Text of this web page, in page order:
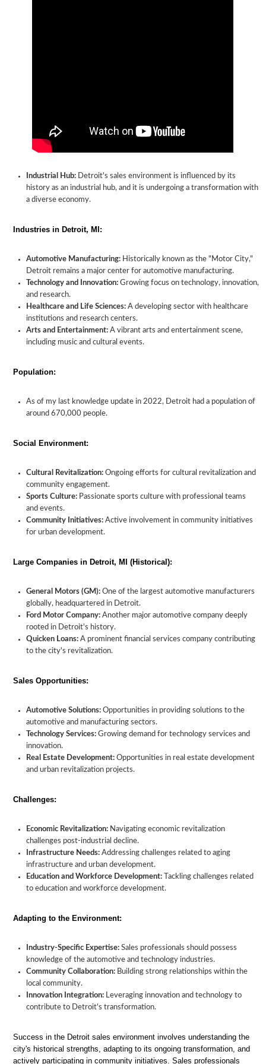
Industrial Hub: Detroit's sales environment is influenced by its
history as an industrial hub, and it is undergoing a transformation with
a diverse economy.
Industries in Detroit, MI:
Automotive Manufacturing: Historically known as the "Motor City,"
Detroit remains a major center for automotive manufacturing.
Technology and Innovation: Growing focus on technology, innovation,
and research.
Healthcare and Life Sciences: A developing sector with healthcare
institutions and research centers.
Arts and Entertainment: A vibrant arts and entertainment scene,
including music and cultural events.
Population:
As of my last knowledge update in 2022, Detroit had a population of
around 670,000 people.
Social Environment:
Cultural Revitalization: Ongoing efforts for cultural revitalization and
community engagement.
Sports Culture: Passionate sports culture with professional teams
and events.
Community Initiatives: Active involvement in community initiatives
for urban development.
Large Companies in Detroit, MI (Historical):
General Motors (GM): One of the largest automotive manufacturers
globally, headquartered in Detroit.
Ford Motor Company: Another major automotive company deeply
rooted in Detroit's history.
Quicken Loans: A prominent financial services company contributing
to the city's revitalization.
Sales Opportunities:
Automotive Solutions: Opportunities in providing solutions to the
automotive and manufacturing sectors.
Technology Services: Growing demand for technology services and
innovation.
Real Estate Development: Opportunities in real estate development
and urban revitalization projects.
Challenges:
Economic Revitalization: Navigating economic revitalization
challenges post-industrial decline.
Infrastructure Needs: Addressing challenges related to aging
infrastructure and urban development.
Education and Workforce Development: Tackling challenges related
to education and workforce development.
Adapting to the Environment:
Industry-Specific Expertise: Sales professionals should possess
knowledge of the automotive and technology industries.
Community Collaboration: Building strong relationships within the
local community.
Innovation Integration: Leveraging innovation and technology to
contribute to Detroit's transformation.
Success in the Detroit sales environment involves understanding the
city's historical strengths, adapting to its ongoing transformation, and
actively participating in community initiatives. Sales professionals